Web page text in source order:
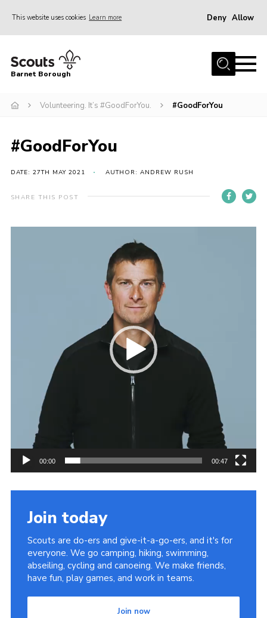
This website uses cookies Learn more Deny Allow
Home
Info for parents
Events
International
District venues
Info for volunteers
Barnet Borough
Volunteering. It’s #GoodForYou. #GoodForYou
#GoodForYou
DATE: 27TH MAY 2021 AUTHOR: ANDREW RUSH
SHARE THIS POST
00:00 00:47
Join today
Scouts are do-ers and give-it-a-go-ers, and it's for
everyone. We go camping, hiking, swimming,
abseiling, cycling and canoeing. We make friends,
have fun, play games, and work in teams.
Join now